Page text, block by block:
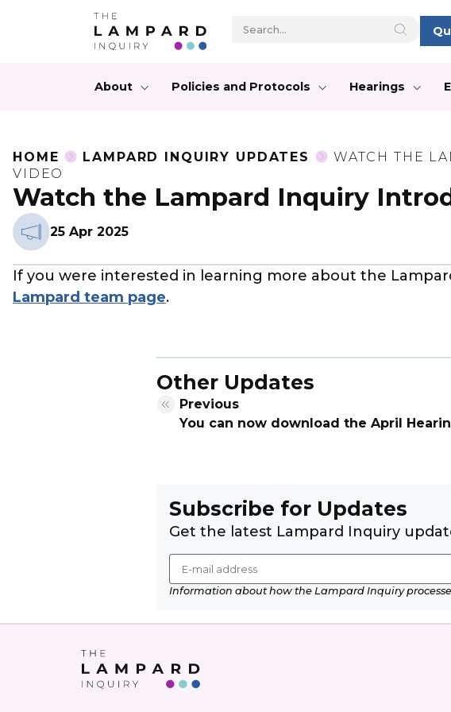
About Policies and Protocols Hearings
HOME LAMPARD INQUIRY UPDATES
WATCH THE
VIDEO
Watch the Lampard Inquiry
25 Apr 2025
If you were interested in learning more about the
Lampard team page.
Other Updates
Previous
You can now download the April
Subscribe for Updates
Get the latest Lampard Inquiry
Information about how the Lampard Inquiry